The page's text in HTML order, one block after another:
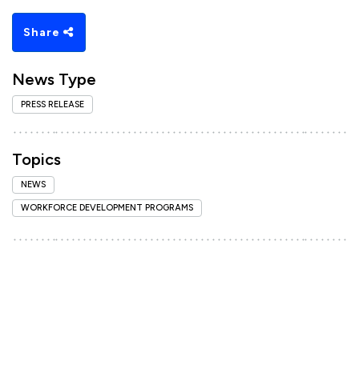
Share
News Type
PRESS RELEASE
Topics
NEWS
WORKFORCE DEVELOPMENT PROGRAMS